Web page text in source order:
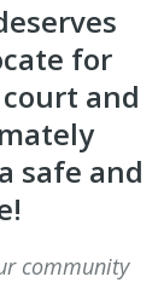
for
and
safe and
community